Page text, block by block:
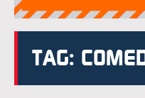
TAG: